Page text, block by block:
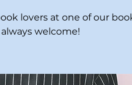
lovers at one of our
welcome!